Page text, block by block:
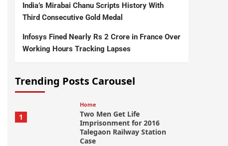
India’s Mirabai Chanu Scripts History With
Third Consecutive Gold Medal
Infosys Fined Nearly Rs 2 Crore in France Over
Working Hours Tracking Lapses
Trending Posts Carousel
1
Home
Two Men Get Life
Imprisonment for 2016
Talegaon Railway Station
Case